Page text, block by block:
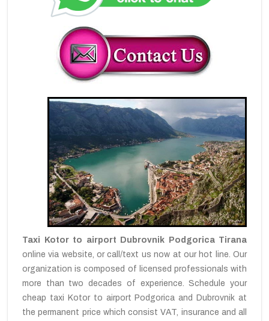
Taxi Kotor to airport Dubrovnik Podgorica Tirana
online via website, or call/text us now at our hot line. Our
organization is composed of licensed professionals with
more than two decades of experience. Schedule your
cheap taxi Kotor to airport Podgorica and Dubrovnik at
the permanent price which consist VAT, insurance and all